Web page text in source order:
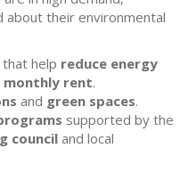
about their environmental
that help reduce energy
monthly rent.
and green spaces.
supported by the
council and local